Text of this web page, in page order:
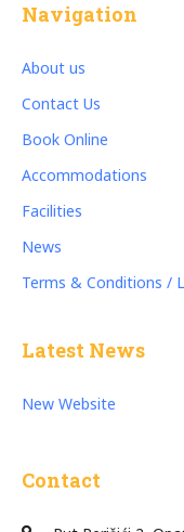
Navigation
About us
Contact Us
Book Online
Accommodations
Facilities
News
Terms & Conditions /
Latest News
New Website
Contact